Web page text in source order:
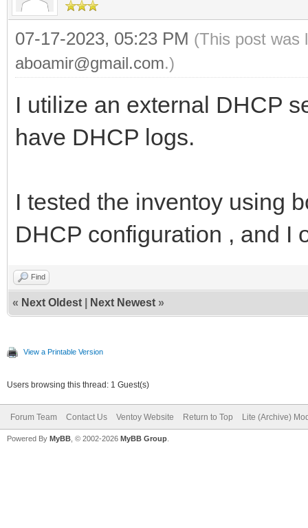
07-17-2023, 05:23 PM (This post was
aboamir@gmail.com.)
I utilize an external DHCP
have DHCP logs.
I tested the inventoy using
DHCP configuration , and I
Find
« Next Oldest Next Newest »
View a Printable Version
Users browsing this thread: 1 Guest(s)
Forum Team Contact Us Ventoy Website Return to Top Lite (Archive)
Powered By MyBB , © 2002-2026 MyBB Group